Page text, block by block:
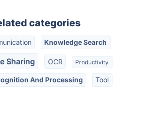
categories
Knowledge Search
Sharing OCR Productivity
And Processing Tool